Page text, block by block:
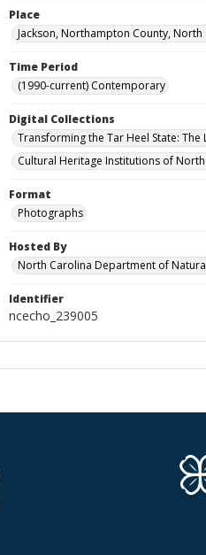
Place
Jackson, Northampton County,
Time Period
(1990-current) Contemporary
Digital Collections
Transforming the Tar Heel State:
Cultural Heritage Institutions of
Format
Photographs
Hosted By
North Carolina Department of
Identifier
ncecho_239005